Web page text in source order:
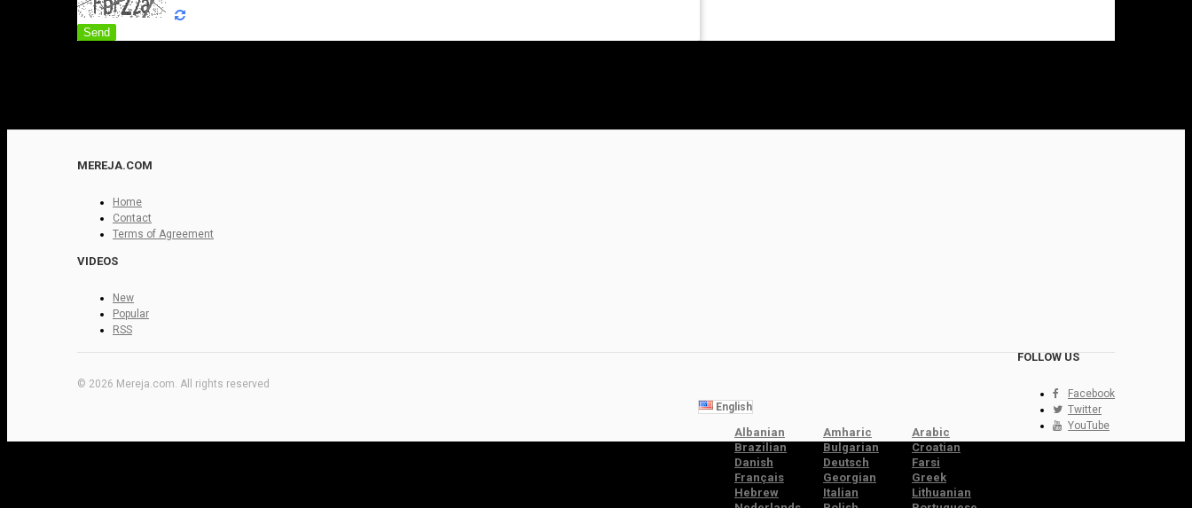
Send
MEREJA.COM
Home
Contact
Terms of Agreement
VIDEOS
New
Popular
RSS
FOLLOW US
Facebook
Twitter
YouTube
© 2026 Mereja.com. All rights reserved
English
Albanian Amharic
Arabic
Brazilian
Bulgarian
Croatian
Danish
Deutsch
Farsi
Français
Georgian
Greek
Hebrew
Italian
Lithuanian